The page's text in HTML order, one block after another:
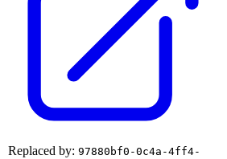
Replaced by: 97880bf0-0c4a-4ff4-